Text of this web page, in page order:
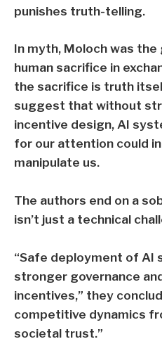
punishes truth-telling.
In myth, Moloch was
human sacrifice in
the sacrifice is truth
suggest that without
incentive design,AI
for our attention could
manipulate us.
The authors end on a
isn’t just a technical
“Safe deployment of AI
stronger governance
incentives,” they
competitive dynamics
societal trust.”